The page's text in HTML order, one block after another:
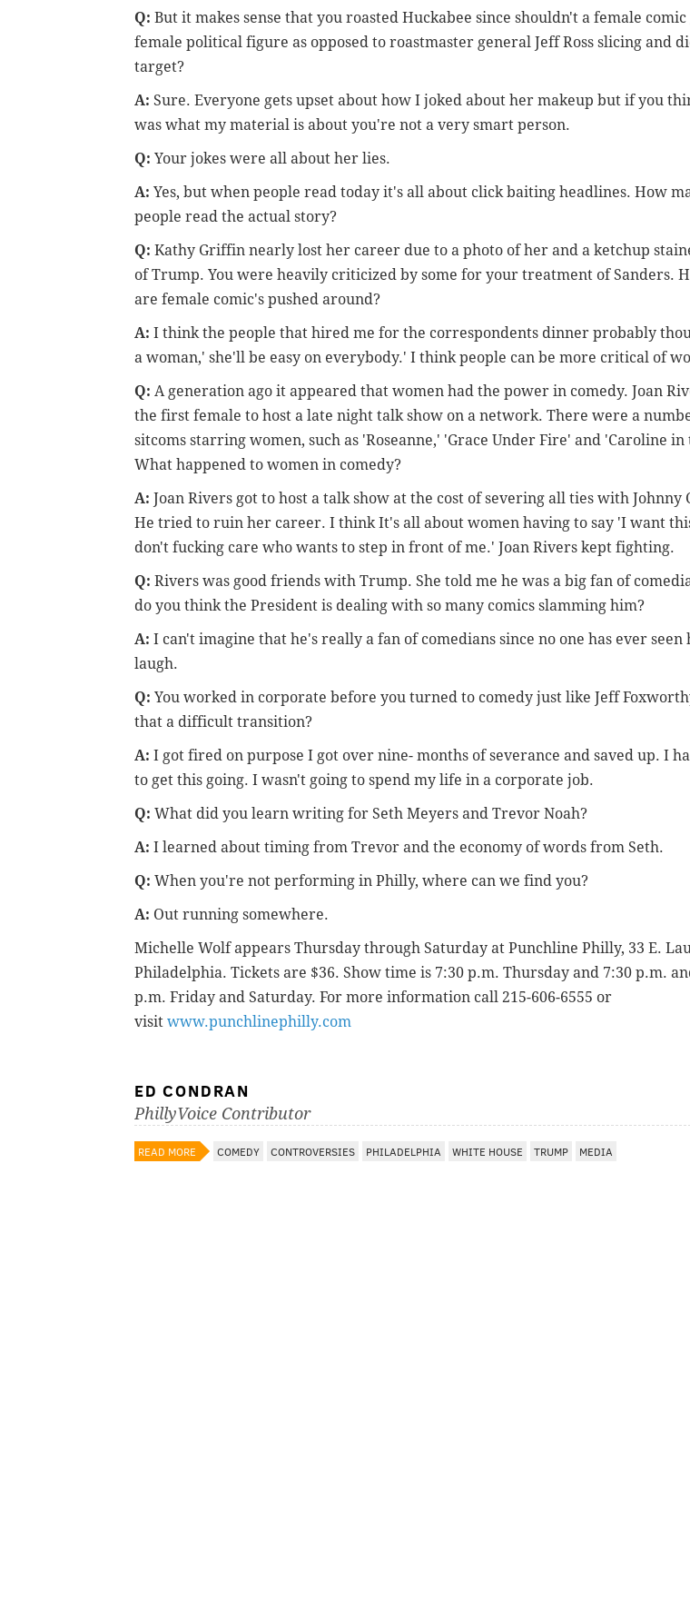
Q: But it makes sense that you roasted Huckabee since shouldn't a female comic
female political figure as opposed to roastmaster general Jeff Ross slicing and
target?
A: Sure. Everyone gets upset about how I joked about her makeup but if you
was what my material is about you're not a very smart person.
Q: Your jokes were all about her lies.
A: Yes, but when people read today it's all about click baiting headlines. How
people read the actual story?
Q: Kathy Griffin nearly lost her career due to a photo of her and a ketchup
of Trump. You were heavily criticized by some for your treatment of Sanders.
are female comic's pushed around?
A: I think the people that hired me for the correspondents dinner probably
a woman,' she'll be easy on everybody.' I think people can be more critical of
Q: A generation ago it appeared that women had the power in comedy. Joan
the first female to host a late night talk show on a network. There were a
sitcoms starring women, such as 'Roseanne,' 'Grace Under Fire' and 'Caroline in
What happened to women in comedy?
A: Joan Rivers got to host a talk show at the cost of severing all ties with Johnny
He tried to ruin her career. I think It's all about women having to say 'I want
don't fucking care who wants to step in front of me.' Joan Rivers kept fighting.
Q: Rivers was good friends with Trump. She told me he was a big fan of
do you think the President is dealing with so many comics slamming him?
A: I can't imagine that he's really a fan of comedians since no one has ever seen
laugh.
Q: You worked in corporate before you turned to comedy just like Jeff
that a difficult transition?
A: I got fired on purpose I got over nine- months of severance and saved up. I
to get this going. I wasn't going to spend my life in a corporate job.
Q: What did you learn writing for Seth Meyers and Trevor Noah?
A: I learned about timing from Trevor and the economy of words from Seth.
Q: When you're not performing in Philly, where can we find you?
A: Out running somewhere.
Michelle Wolf appears Thursday through Saturday at Punchline Philly, 33 E.
Philadelphia. Tickets are $36. Show time is 7:30 p.m. Thursday and 7:30 p.m.
p.m. Friday and Saturday. For more information call 215-606-6555 or
visit www.punchlinephilly.com
ED CONDRAN
PhillyVoice Contributor
READ MORE COMEDY CONTROVERSIES PHILADELPHIA WHITE HOUSE TRUMP MEDIA